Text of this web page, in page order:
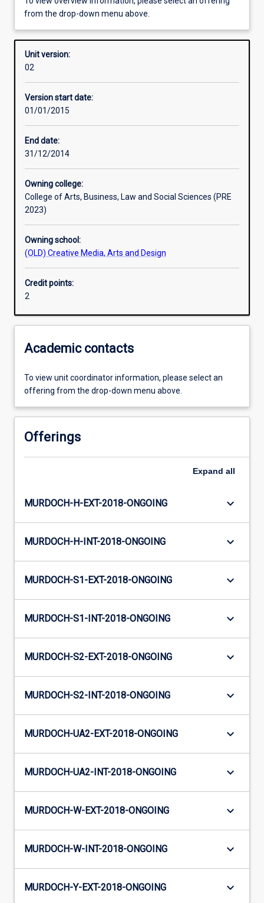
Enrolment rules
Other learning activities
from the drop-down menu above.
Unit version:
02
Version start date:
01/01/2015
End date:
31/12/2014
Owning college:
College of Arts, Business, Law and Social Sciences (PRE
2023)
Owning school:
(OLD) Creative Media, Arts and Design
Credit points:
2
Academic contacts
To view unit coordinator information, please select an
offering from the drop-down menu above.
Offerings
Expand all
MURDOCH-H-EXT-2018-ONGOING keyboard_arrow_down
MURDOCH-H-INT-2018-ONGOING keyboard_arrow_down
MURDOCH-S1-EXT-2018-ONGOING keyboard_arrow_down
MURDOCH-S1-INT-2018-ONGOING keyboard_arrow_down
MURDOCH-S2-EXT-2018-ONGOING keyboard_arrow_down
MURDOCH-S2-INT-2018-ONGOING keyboard_arrow_down
MURDOCH-UA2-EXT-2018-ONGOING keyboard_arrow_down
MURDOCH-UA2-INT-2018-ONGOING keyboard_arrow_down
MURDOCH-W-EXT-2018-ONGOING keyboard_arrow_down
MURDOCH-W-INT-2018-ONGOING keyboard_arrow_down
MURDOCH-Y-EXT-2018-ONGOING keyboard_arrow_down